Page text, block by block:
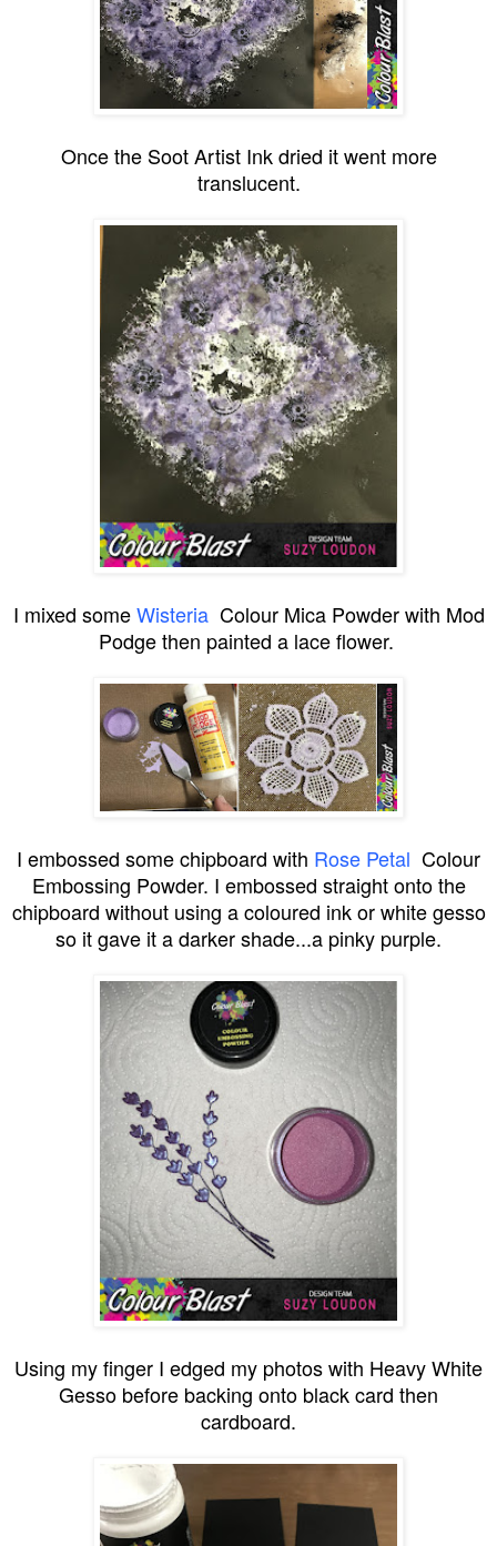
Once the Soot Artist Ink dried it went more
translucent.
I mixed someWisteria Colour Mica Powder with Mod
Podge then painted a lace flower.
I embossed some chipboard with Rose Petal Colour
Embossing Powder. I embossed straight onto the
chipboard without using a coloured ink or white gesso
so it gave it a darker shade...a pinky purple.
Using my finger I edged my photos with Heavy White
Gesso before backing onto black card then
cardboard.